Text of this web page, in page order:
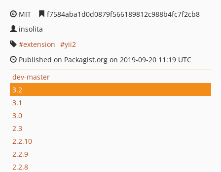
MIT
f7584aba1d0d0879f566189812c988b4fc7f2cb8
insolita
extension
yii2
Published on Packagist.org on 2019-09-20 11:19 UTC
dev-master
3.2
3.1
3.0
2.3
2.2.10
2.2.9
2.2.8